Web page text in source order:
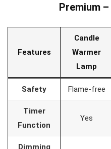
Premium
Features
Candle
Warmer
Lamp
Safety Flame-free
Timer
Function
Yes
Dimming